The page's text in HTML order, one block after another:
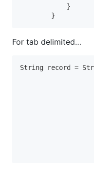
            }
        }
For tab delimited…
String record =